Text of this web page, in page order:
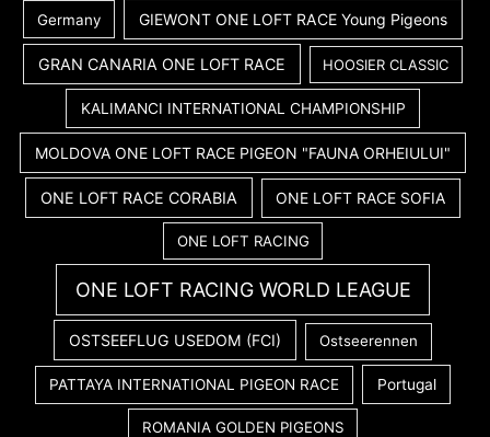
Germany GIEWONT ONE LOFT RACE Young Pigeons
GRAN CANARIA ONE LOFT RACE HOOSIER CLASSIC
KALIMANCI INTERNATIONAL CHAMPIONSHIP
MOLDOVA ONE LOFT RACE PIGEON "FAUNA ORHEIULUI"
ONE LOFT RACE CORABIA ONE LOFT RACE SOFIA
ONE LOFT RACING
ONE LOFT RACING WORLD LEAGUE
OSTSEEFLUG USEDOM (FCI) Ostseerennen
PATTAYA INTERNATIONAL PIGEON RACE Portugal
ROMANIA GOLDEN PIGEONS